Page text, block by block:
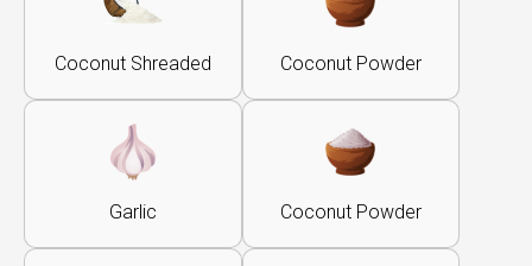
Coconut Shreaded Coconut Powder
Garlic Coconut Powder